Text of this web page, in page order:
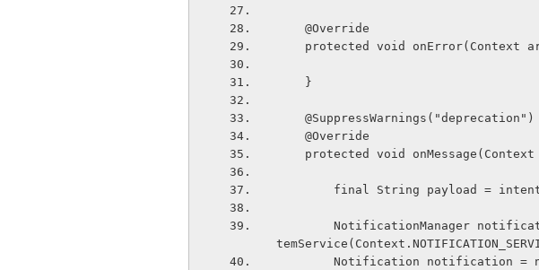
    @Override
protected void onError(Context
    }
    @SuppressWarnings("deprecation")
    @Override
protected void
final String payload =